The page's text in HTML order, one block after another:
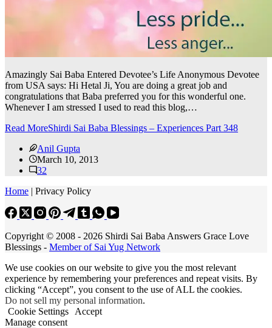
Amazingly Sai Baba Entered Devotee’s Life Anonymous Devotee
from USA says: Hi Hetal Ji, You are doing a great job and
congratulations that Baba preferred you for this wonderful one.
Whenever I am stressed I used to read this blog,…
Read MoreShirdi Sai Baba Blessings – Experiences Part 348
Anil Gupta
March 10, 2013
32
Home | Privacy Policy
Copyright © 2008 - 2026 Shirdi Sai Baba Answers Grace Love
Blessings - Member of Sai Yug Network
We use cookies on our website to give you the most relevant
experience by remembering your preferences and repeat visits. By
clicking “Accept”, you consent to the use of ALL the cookies.
Do not sell my personal information.
Cookie Settings
Accept
Manage consent